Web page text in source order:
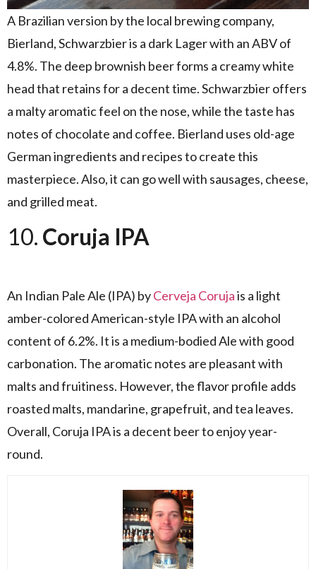
A Brazilian version by the local brewing company,
Bierland, Schwarzbier is a dark Lager with an ABV of
4.8%. The deep brownish beer forms a creamy white
head that retains for a decent time. Schwarzbier offers
a malty aromatic feel on the nose, while the taste has
notes of chocolate and coffee. Bierland uses old-age
German ingredients and recipes to create this
masterpiece. Also, it can go well with sausages, cheese,
and grilled meat.
10. Coruja IPA
An Indian Pale Ale (IPA) byCerveja Corujais a light
amber-colored American-style IPA with an alcohol
content of 6.2%. It is a medium-bodied Ale with good
carbonation. The aromatic notes are pleasant with
malts and fruitiness. However, the flavor profile adds
roasted malts, mandarine, grapefruit, and tea leaves.
Overall, Coruja IPA is a decent beer to enjoy year-
round.